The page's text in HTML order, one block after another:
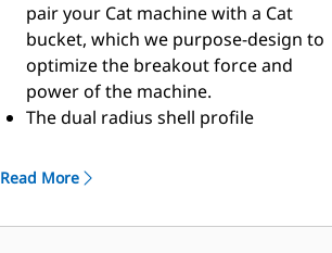
pair your Cat machine with a Cat
bucket, which we purpose-design to
optimize the breakout force and
power of the machine.
The dual radius shell profile
bucket. The added heel clearance
does not drag, reducing
Read More